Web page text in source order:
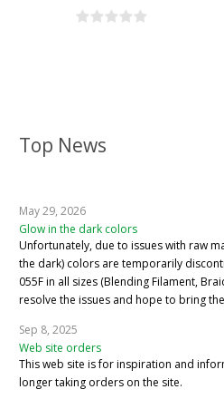
Top News
May 29, 2026
Glow in the dark colors
Unfortunately, due to issues with raw
the dark) colors are temporarily
055F in all sizes (Blending Filament,
resolve the issues and hope to bring
Sep 8, 2025
Web site orders
This web site is for inspiration and
longer taking orders on the site.